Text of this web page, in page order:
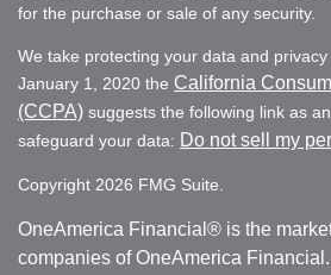
for the purchase or sale of any security.
We take protecting your data and
January 1, 2020 the California
(CCPA) suggests the following link as
safeguard your data: Do not sell my
Copyright 2026 FMG Suite.
OneAmerica Financial® is the
companies of OneAmerica Financial.